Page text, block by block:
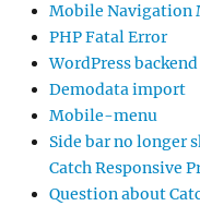
Mobile Navigation
PHP Fatal Error
WordPress
Demodata import
Mobile-menu
Side bar no longer
Catch Responsive
Question about